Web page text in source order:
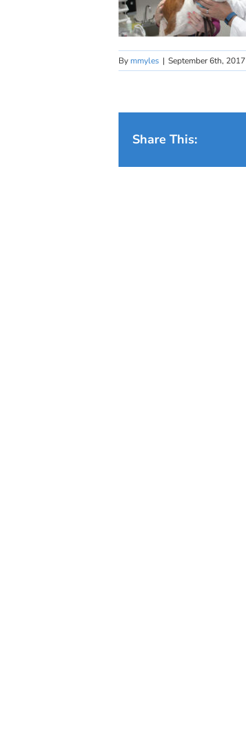
By mmyles | September 6th, 2017
Share This: